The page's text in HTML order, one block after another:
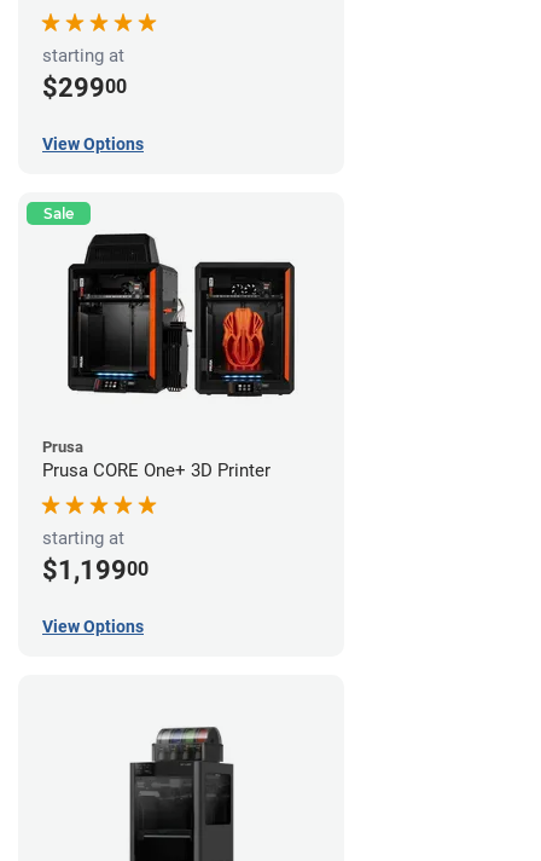
starting at
$29900
View Options
Sale
Prusa
Prusa CORE One+ 3D Printer
starting at
$1,19900
View Options